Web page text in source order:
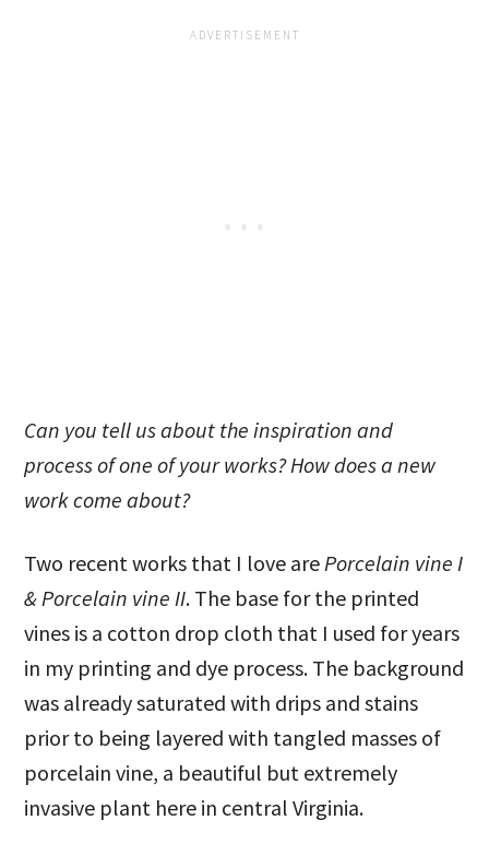
Can you tell us about the inspiration and
process of one of your works? How does a new
work come about?
Two recent works that I love arePorcelain vine I
& Porcelain vine II. The base for the printed
vines is a cotton drop cloth that I used for years
in my printing and dye process. The background
was already saturated with drips and stains
prior to being layered with tangled masses of
porcelain vine, a beautiful but extremely
invasive plant here in central Virginia.